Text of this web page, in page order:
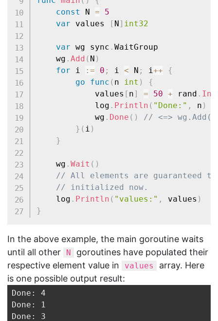
const N =
5
var values [ N] int32
var wg sync . WaitGroup
	wg
. Add ( N )
for i := 0 ; i < N ; i ++
{
go
func ( n int )
{
			values
[ n] = 50 + rand .
			log
. Println ( "Done:" , n )
			wg
. Done ( )
// <=>
} ( i )
}
	wg
. Wait ( )
// All elements are guaranteed to
// initialized now.
	log
. Println ( "values:" , values )
}
In the above example, the main goroutine waits
until all other
N
goroutines have populated their
respective element value in
values
array. Here
is one possible output result:
Done: 4
Done: 1
Done: 3